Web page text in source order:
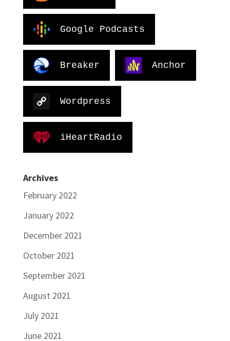
Google Podcasts
Breaker Anchor
Wordpress
iHeartRadio
Archives
February 2022
January 2022
December 2021
October 2021
September 2021
August 2021
July 2021
June 2021